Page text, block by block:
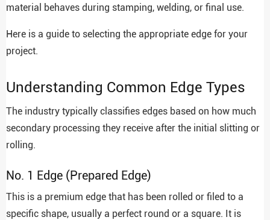
material behaves during stamping, welding, or final use.
Here is a guide to selecting the appropriate edge for your
project.
Understanding Common Edge Types
The industry typically classifies edges based on how much
secondary processing they receive after the initial slitting or
rolling.
No. 1 Edge (Prepared Edge)
This is a premium edge that has been rolled or filed to a
specific shape, usually a perfect round or a square. It is